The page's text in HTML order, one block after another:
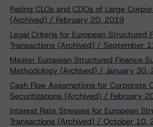
Rating CLOs and CDOs of Large
(Archived) / February 20, 2019
Legal Criteria for European Structured
Transactions (Archived) / September
Master European Structured Finance
Methodology (Archived) / January 30,
Cash Flow Assumptions for Corporate
Securitizations (Archived) / February
Interest Rate Stresses for European
Transactions (Archived) / October 10,